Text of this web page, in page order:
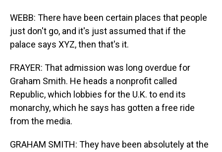
WEBB: There have been certain places that people
just don't go, and it's just assumed that if the
palace says XYZ, then that's it.
FRAYER: That admission was long overdue for
Graham Smith. He heads a nonprofit called
Republic, which lobbies for the U.K. to end its
monarchy, which he says has gotten a free ride
from the media.
GRAHAM SMITH: They have been absolutely at the